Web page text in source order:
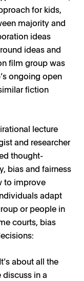
for kids,
majority and
ideas
ideas and
film group was
ongoing open
fiction
lecture
and researcher
thought-
bias and fairness
to improve
adapt
or people in
courts, bias
about all the
in a